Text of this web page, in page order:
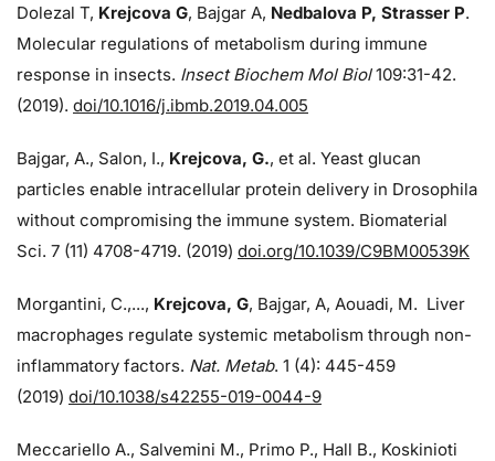
Dolezal T, Krejcova G, Bajgar A, Nedbalova P, Strasser P.
Molecular regulations of metabolism during immune
response in insects. Insect Biochem Mol Biol 109:31-42.
(2019). doi/10.1016/j.ibmb.2019.04.005
Bajgar, A., Salon, I., Krejcova, G., et al. Yeast glucan
particles enable intracellular protein delivery in Drosophila
without compromising the immune system. Biomaterial
Sci. 7 (11) 4708-4719. (2019) doi.org/10.1039/C9BM00539K
Morgantini, C.,..., Krejcova, G, Bajgar, A, Aouadi, M. Liver
macrophages regulate systemic metabolism through non-
inflammatory factors. Nat. Metab. 1 (4): 445-459
(2019) doi/10.1038/s42255-019-0044-9
Meccariello A., Salvemini M., Primo P., Hall B., Koskinioti